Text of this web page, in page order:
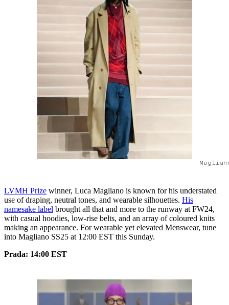
LVMH Prize winner, Luca Magliano is known for his understated
use of draping, neutral tones, and wearable silhouettes. His
namesake label brought all that and more to the runway at FW24,
with casual hoodies, low-rise belts, and an array of coloured knits
making an appearance. For wearable yet elevated Menswear, tune
into Magliano SS25 at 12:00 EST this Sunday.
Prada: 14:00 EST